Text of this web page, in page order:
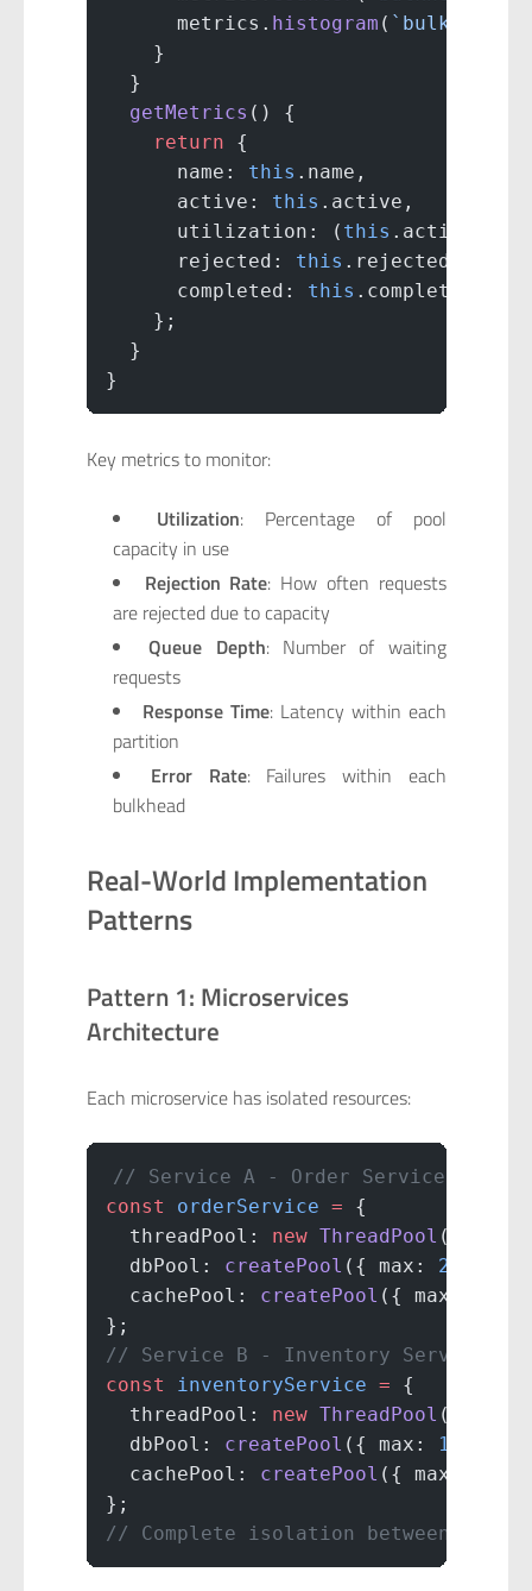
      metrics.
histogram ( `bulkhead.${
    }
  }
  getMetrics
() {
    return
{
      name:
this .name,
      active:
this .active,
      utilization: (
this .active
      rejected:
this .rejected,
      completed:
this .completed
    };
  }
}
Key metrics to monitor:
Utilization: Percentage of pool
capacity in use
Rejection Rate: How often requests
are rejected due to capacity
Queue Depth: Number of waiting
requests
Response Time: Latency within each
partition
Error Rate: Failures within each
bulkhead
Real-World Implementation
Patterns
Pattern 1: Microservices
Architecture
Each microservice has isolated resources:
// Service A - Order Service
const orderService = {
  threadPool:
new ThreadPool (
  dbPool:
createPool ({ max: 20
  cachePool:
createPool ({ max:
};
// Service B - Inventory Service
const inventoryService = {
  threadPool:
new ThreadPool (
  dbPool:
createPool ({ max: 15
  cachePool:
createPool ({ max:
};
// Complete isolation between